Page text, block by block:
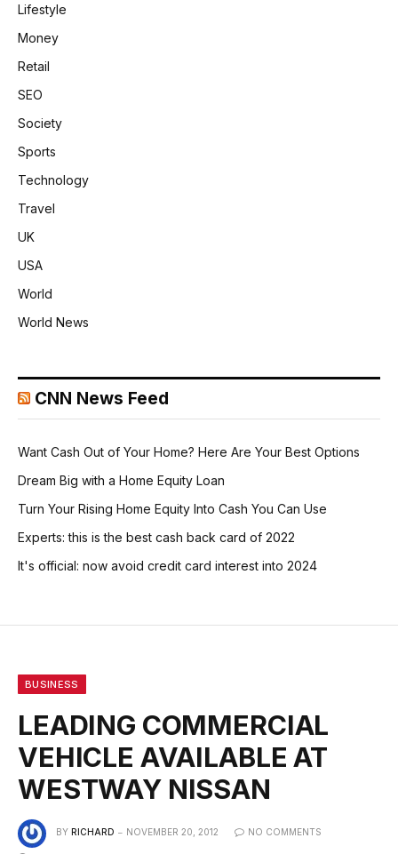
Lifestyle
Money
Retail
SEO
Society
Sports
Technology
Travel
UK
USA
World
World News
CNN News Feed
Want Cash Out of Your Home? Here Are Your Best Options
Dream Big with a Home Equity Loan
Turn Your Rising Home Equity Into Cash You Can Use
Experts: this is the best cash back card of 2022
It's official: now avoid credit card interest into 2024
BUSINESS
LEADING COMMERCIAL
VEHICLE AVAILABLE AT
WESTWAY NISSAN
BY RICHARD NOVEMBER 20, 2012 NO COMMENTS